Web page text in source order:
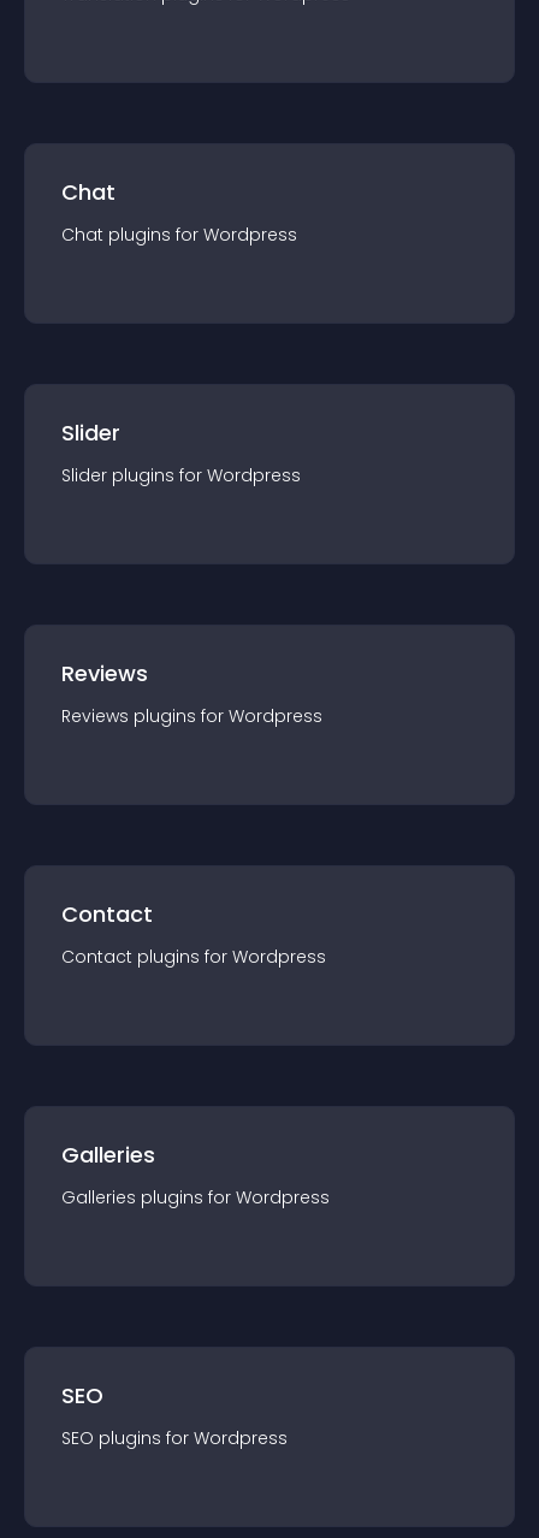
Chat
Chat plugins for Wordpress
Slider
Slider plugins for Wordpress
Reviews
Reviews plugins for Wordpress
Contact
Contact plugins for Wordpress
Galleries
Galleries plugins for Wordpress
SEO
SEO plugins for Wordpress